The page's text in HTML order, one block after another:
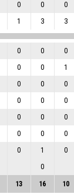
0 0 0
1 3 3
0 0 0
0 0 1
0 0 0
0 0 0
0 0 0
0 0 0
0 1 0
0
13 16 10